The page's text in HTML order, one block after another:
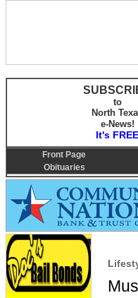
to
North
e-News!
It's FREE
Front Page
Obituaries